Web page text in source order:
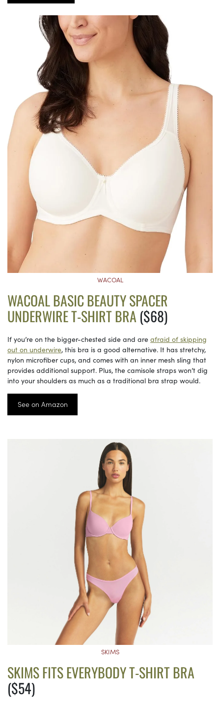
WACOAL
WACOAL BASIC BEAUTY SPACER
UNDERWIRE T-SHIRT BRA ($68)
If you’re on the bigger-chested side and are afraid of skipping
out on underwire, this bra is a good alternative. It has stretchy,
nylon microfiber cups, and comes with an inner mesh sling that
provides additional support. Plus, the camisole straps won’t dig
into your shoulders as much as a traditional bra strap would.
See on Amazon
SKIMS
SKIMS FITS EVERYBODY T-SHIRT BRA
($54)